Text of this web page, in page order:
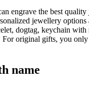
engrave the best
jewellery options
dogtag, keychain
For original gifts, you
name